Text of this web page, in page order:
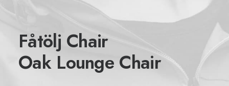
Fåtölj Chair
Oak Lounge Chair